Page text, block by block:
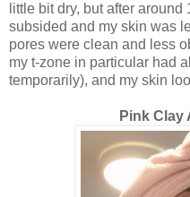
little bit dry, but after
subsided and my skin was
pores were clean and less
my t-zone in particular had
temporarily), and my skin
Pink Clay